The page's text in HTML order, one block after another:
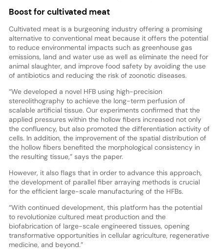
Boost for cultivated meat
Cultivated meat is a burgeoning industry offering a promising
alternative to conventional meat because it offers the potential
to reduce environmental impacts such as greenhouse gas
emissions, land and water use as well as eliminate the need for
animal slaughter, and improve food safety by avoiding the use
of antibiotics and reducing the risk of zoonotic diseases.
“We developed a novel HFB using high-precision
stereolithography to achieve the long-term perfusion of
scalable artificial tissue. Our experiments confirmed that the
applied pressures within the hollow fibers increased not only
the confluency, but also promoted the differentiation activity of
cells. In addition, the improvement of the spatial distribution of
the hollow fibers benefited the morphological consistency in
the resulting tissue,” says the paper.
However, it also flags that in order to advance this approach,
the development of parallel fiber arraying methods is crucial
for the efficient large-scale manufacturing of the HFBs.
“With continued development, this platform has the potential
to revolutionize cultured meat production and the
biofabrication of large-scale engineered tissues, opening
transformative opportunities in cellular agriculture, regenerative
medicine, and beyond.”